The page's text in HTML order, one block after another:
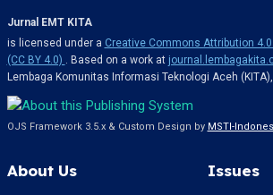
Jurnal EMT KITA
is licensed under a Creative Commons Attribution
(CC BY 4.0) . Based on a work at
Lembaga Komunitas Informasi Teknologi Aceh
OJS Framework 3.5.x & Custom Design by MSTI-
About Us Issues